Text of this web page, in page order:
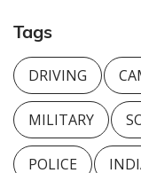
Tags
DRIVING
MILITARY
POLICE